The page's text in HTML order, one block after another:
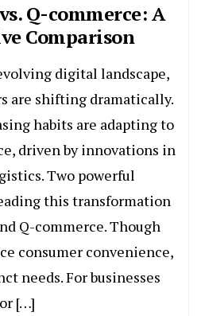
Q-commerce: A
Comparison
digital landscape,
are shifting dramatically.
habits are adapting to
driven by innovations in
Two powerful
this transformation
Q-commerce. Though
consumer convenience,
needs. For businesses
[…]